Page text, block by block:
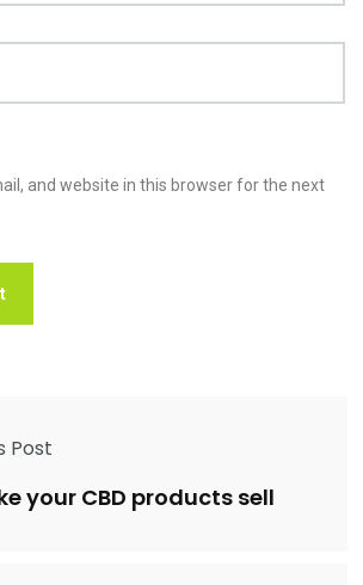
and website in this browser for the next
Post
your CBD products sell